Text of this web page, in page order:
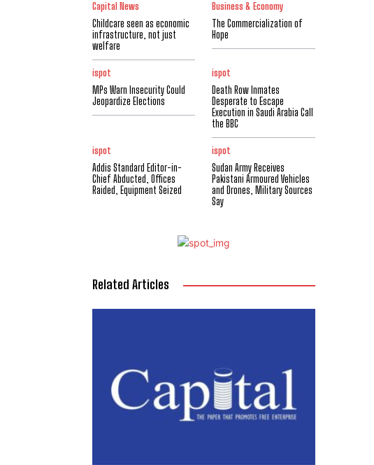
Capital News
Childcare seen as economic
infrastructure, not just
welfare
Business & Economy
The Commercialization of
Hope
ispot
MPs Warn Insecurity Could
Jeopardize Elections
ispot
Death Row Inmates
Desperate to Escape
Execution in Saudi Arabia Call
the BBC
ispot
Addis Standard Editor-in-
Chief Abducted, Offices
Raided, Equipment Seized
ispot
Sudan Army Receives
Pakistani Armoured Vehicles
and Drones, Military Sources
Say
Related Articles